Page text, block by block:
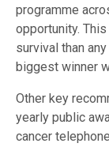
programme
opportunity.
survival than
biggest winner
Other key
yearly public
cancer